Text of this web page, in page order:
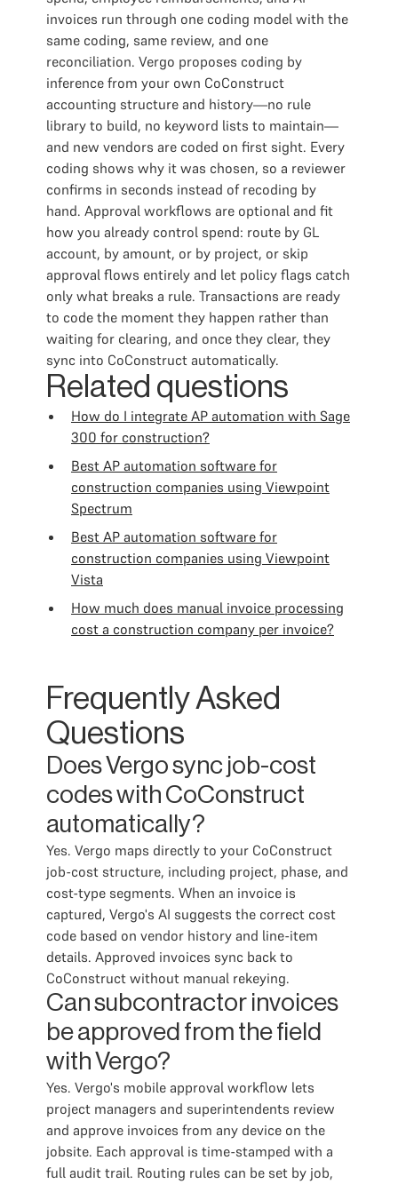
invoices run through one coding model with the
same coding, same review, and one
reconciliation. Vergo proposes coding by
inference from your own CoConstruct
accounting structure and history—no rule
library to build, no keyword lists to maintain—
and new vendors are coded on first sight. Every
coding shows why it was chosen, so a reviewer
confirms in seconds instead of recoding by
hand. Approval workflows are optional and fit
how you already control spend: route by GL
account, by amount, or by project, or skip
approval flows entirely and let policy flags catch
only what breaks a rule. Transactions are ready
to code the moment they happen rather than
waiting for clearing, and once they clear, they
sync into CoConstruct automatically.
Related questions
How do I integrate AP automation with Sage
300 for construction?
Best AP automation software for
construction companies using Viewpoint
Spectrum
Best AP automation software for
construction companies using Viewpoint
Vista
How much does manual invoice processing
cost a construction company per invoice?
Frequently Asked
Questions
Does Vergo sync job-cost
codes with CoConstruct
automatically?
Yes. Vergo maps directly to your CoConstruct
job-cost structure, including project, phase, and
cost-type segments. When an invoice is
captured, Vergo's AI suggests the correct cost
code based on vendor history and line-item
details. Approved invoices sync back to
CoConstruct without manual rekeying.
Can subcontractor invoices
be approved from the field
with Vergo?
Yes. Vergo's mobile approval workflow lets
project managers and superintendents review
and approve invoices from any device on the
jobsite. Each approval is time-stamped with a
full audit trail. Routing rules can be set by job,